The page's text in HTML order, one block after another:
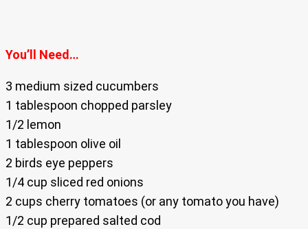
You’ll Need…
3 medium sized cucumbers
1 tablespoon chopped parsley
1/2 lemon
1 tablespoon olive oil
2 birds eye peppers
1/4 cup sliced red onions
2 cups cherry tomatoes (or any tomato you have)
1/2 cup prepared salted cod